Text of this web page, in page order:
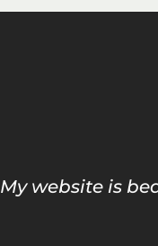
My website is